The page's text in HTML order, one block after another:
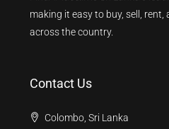
making it easy to buy, sell,
across the country.
Contact Us
Colombo, Sri Lanka